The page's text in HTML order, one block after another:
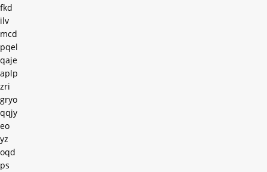
fkd
ilv
mcd
pqel
qaje
aplp
zri
gryo
qqjy
eo
yz
oqd
ps